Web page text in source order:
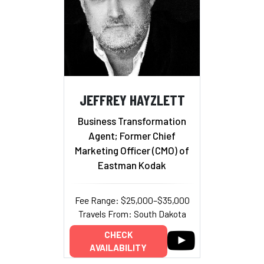
JEFFREY HAYZLETT
Business Transformation
Agent; Former Chief
Marketing Officer (CMO) of
Eastman Kodak
Fee Range: $25,000–$35,000
Travels From: South Dakota
CHECK
AVAILABILITY